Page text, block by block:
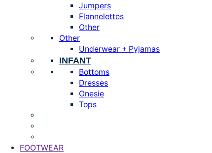
Jumpers
Flannelettes
Other
Other
Underwear + Pyjamas
INFANT
Bottoms
Dresses
Onesie
Tops
FOOTWEAR